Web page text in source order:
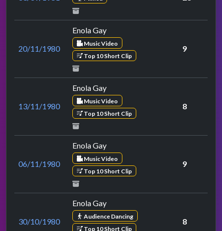
20/11/1980
Enola Gay
Music Video
Top 10 Short Clip
9
13/11/1980
Enola Gay
Music Video
Top 10 Short Clip
8
06/11/1980
Enola Gay
Music Video
Top 10 Short Clip
9
30/10/1980
Enola Gay
Audience Dancing
Top 10 Short Clip
8